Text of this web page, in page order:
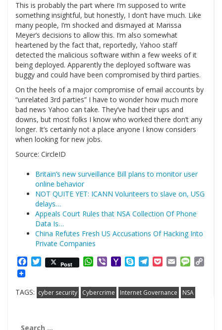
This is probably the part where I’m supposed to write
something insightful, but honestly, I don’t have much. Like
many people, I’m shocked and dismayed at Marissa
Meyer’s decisions to allow this. I’m also somewhat
heartened by the fact that, reportedly, Yahoo staff
detected the malicious software within a few weeks of it
being deployed. Apparently the deployed software was
buggy and could have been compromised by third parties.
On the heels of a major compromise of email accounts by
“unrelated 3rd parties” I have to wonder how much more
bad news Yahoo can take. They’ve had their ups and
downs, but most folks I know who worked there don’t any
longer. It’s certainly not a place anyone I know considers
when looking for new jobs.
Source: CircleID
Britain’s new surveillance Bill plans to monitor user
online behavior
NOT QUITE YET: ICANN Volunteers to slave on, USG
delays…
Appeals Court Rules that NSA Collection Of Phone
Data Is…
China Refutes Fresh US Accusations Of Hacking Into
Private Companies
Facebook
Twitter
Post WhatsApp
ViberYahooSkypeTelegram
PocketEmail
TAGS: cyber security Cybercrime Internet Governance NSA